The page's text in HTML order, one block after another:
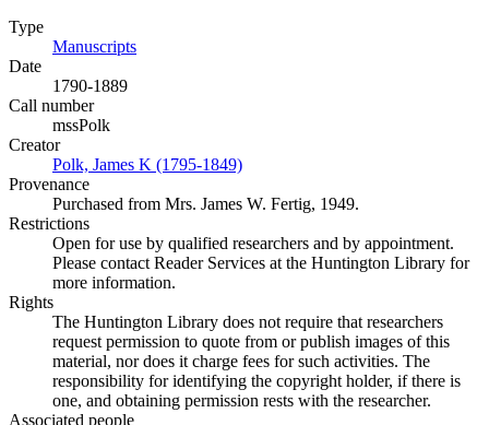
Type
Manuscripts
Date
1790-1889
Call number
mssPolk
Creator
Polk, James K (1795-1849)
Provenance
Purchased from Mrs. James W. Fertig, 1949.
Restrictions
Open for use by qualified researchers and by appointment.
Please contact Reader Services at the Huntington Library for
more information.
Rights
The Huntington Library does not require that researchers
request permission to quote from or publish images of this
material, nor does it charge fees for such activities. The
responsibility for identifying the copyright holder, if there is
one, and obtaining permission rests with the researcher.
Associated people